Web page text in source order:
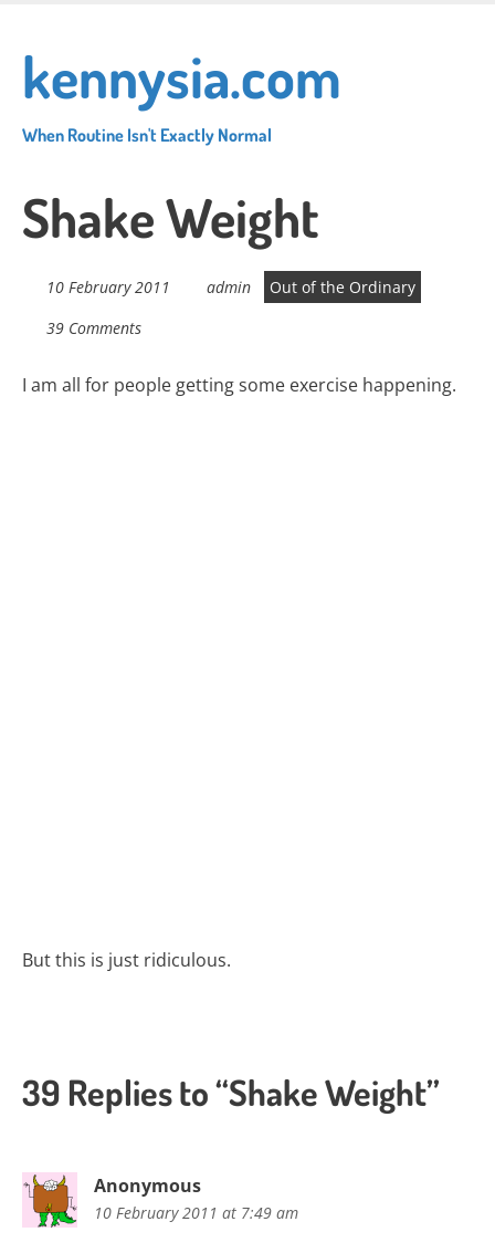
main
content
kennysia.com
When Routine Isn't Exactly Normal
Shake Weight
10 February 2011 admin
Out of the Ordinary
39 Comments
I am all for people getting some exercise happening.
But this is just ridiculous.
39 Replies to “Shake Weight”
Anonymous
10 February 2011 at 7:49 am